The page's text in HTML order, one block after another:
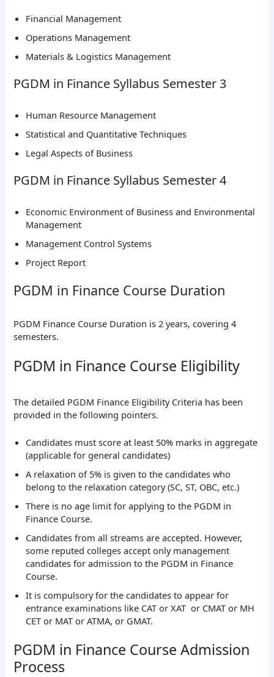
Financial Management
Operations Management
Materials & Logistics Management
PGDM in Finance Syllabus Semester 3
Human Resource Management
Statistical and Quantitative Techniques
Legal Aspects of Business
PGDM in Finance Syllabus Semester 4
Economic Environment of Business and Environmental
Management
Management Control Systems
Project Report
PGDM in Finance Course Duration
PGDM Finance Course Duration is 2 years, covering 4
semesters.
PGDM in Finance Course Eligibility
The detailed PGDM Finance Eligibility Criteria has been
provided in the following pointers.
Candidates must score at least 50% marks in aggregate
(applicable for general candidates)
A relaxation of 5% is given to the candidates who
belong to the relaxation category (SC, ST, OBC, etc.)
There is no age limit for applying to the PGDM in
Finance Course.
Candidates from all streams are accepted. However,
some reputed colleges accept only management
candidates for admission to the PGDM in Finance
Course.
It is compulsory for the candidates to appear for
entrance examinations like CAT or XAT or CMAT or MH
CET or MAT or ATMA, or GMAT.
PGDM in Finance Course Admission
Process